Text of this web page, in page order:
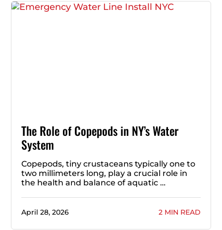
The Role of Copepods in NY’s Water
System
Copepods, tiny crustaceans typically one to
two millimeters long, play a crucial role in
the health and balance of aquatic …
April 28, 2026 2 MIN READ